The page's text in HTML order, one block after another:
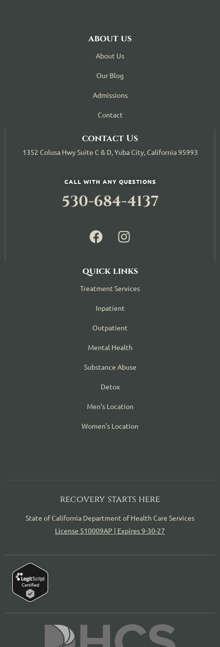
about us
About Us
Our Blog
Admissions
Contact
contact Us
1352 Colusa Hwy Suite C & D, Yuba City, California 95993
CALL WITH ANY QUESTIONS
530-684-4137
quick links
Treatment Services
Inpatient
Outpatient
Mental Health
Substance Abuse
Detox
Men’s Location
Women’s Location
recovery starts here
State of California Department of Health Care Services
License 510009AP | Expires 9-30-27